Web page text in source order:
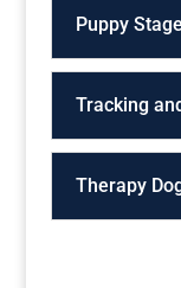
Puppy
Tracking
Therapy